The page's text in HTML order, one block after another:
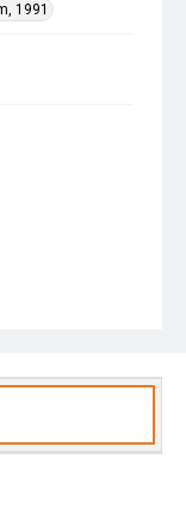
1991